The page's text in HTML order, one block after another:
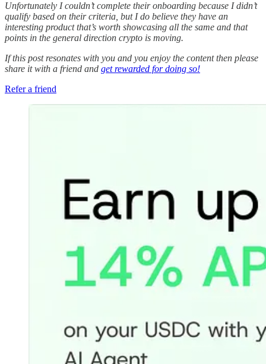
Unfortunately I couldn’t complete their onboarding because I didn’t
qualify based on their criteria, but I do believe they have an
interesting product that’s worth showcasing all the same and that
points in the general direction crypto is moving.
If this post resonates with you and you enjoy the content then please
share it with a friend and get rewarded for doing so!
Refer a friend